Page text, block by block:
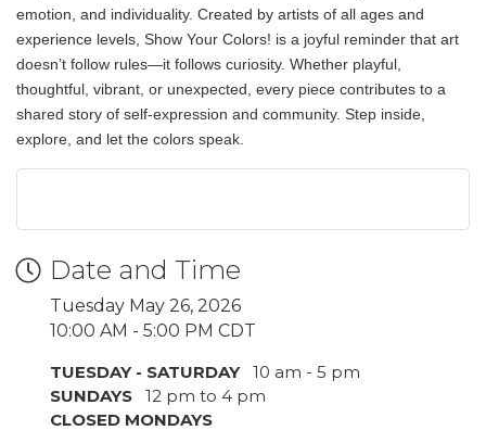
emotion, and individuality. Created by artists of all ages and
experience levels, Show Your Colors! is a joyful reminder that art
doesn’t follow rules—it follows curiosity. Whether playful,
thoughtful, vibrant, or unexpected, every piece contributes to a
shared story of self-expression and community. Step inside,
explore, and let the colors speak.
Date and Time
Tuesday May 26, 2026
10:00 AM - 5:00 PM CDT
TUESDAY - SATURDAY 10 am - 5 pm
SUNDAYS 12 pm to 4 pm
CLOSED MONDAYS